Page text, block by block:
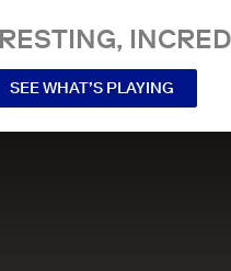
SEE WHAT’S PLAYING